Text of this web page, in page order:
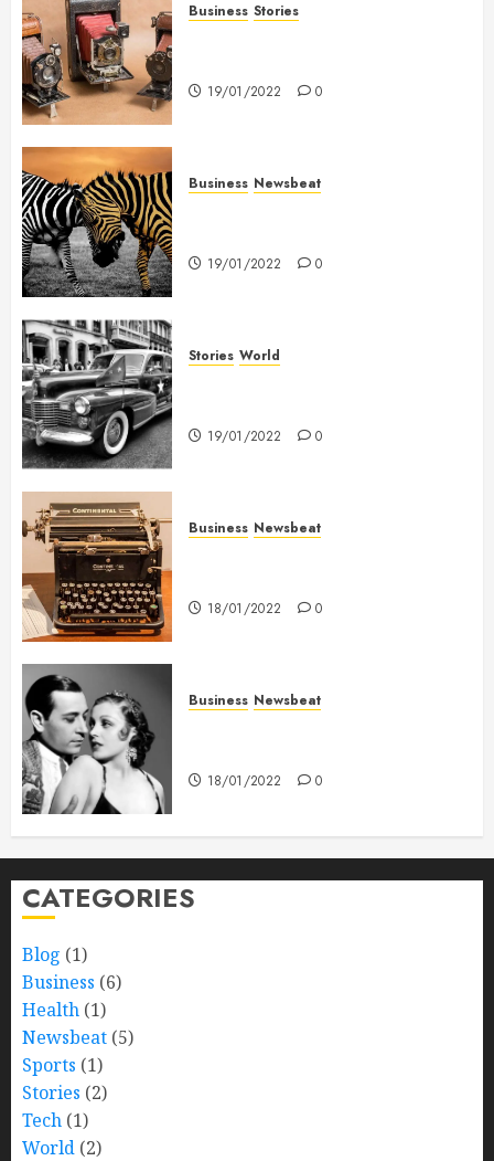
Business Stories
19/01/2022 0
Business Newsbeat
19/01/2022 0
Stories World
19/01/2022 0
Business Newsbeat
18/01/2022 0
Business Newsbeat
18/01/2022 0
CATEGORIES
Blog (1)
Business (6)
Health (1)
Newsbeat (5)
Sports (1)
Stories (2)
Tech (1)
World (2)